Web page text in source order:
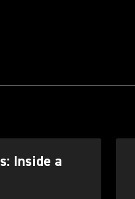
Inside a